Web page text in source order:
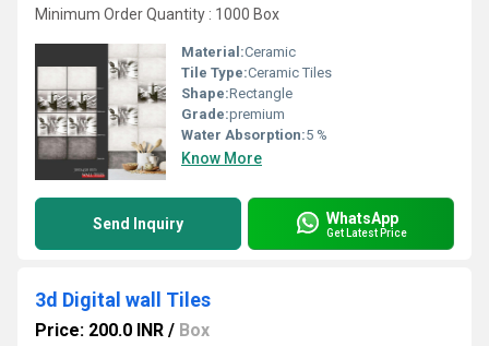
Minimum Order Quantity : 1000 Box
Material:Ceramic
Tile Type:Ceramic Tiles
Shape:Rectangle
Grade:premium
Water Absorption:5 %
Know More
Send Inquiry WhatsApp
Get Latest Price
3d Digital wall Tiles
Price: 200.0 INR / Box